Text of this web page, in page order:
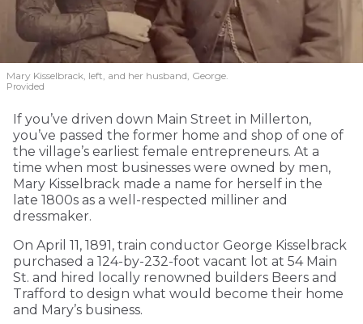
Mary Kisselbrack, left, and her husband, George.
Provided
If you’ve driven down Main Street in Millerton,
you’ve passed the former home and shop of one of
the village’s earliest female entrepreneurs. At a
time when most businesses were owned by men,
Mary Kisselbrack made a name for herself in the
late 1800s as a well-respected milliner and
dressmaker.
On April 11, 1891, train conductor George Kisselbrack
purchased a 124-by-232-foot vacant lot at 54 Main
St. and hired locally renowned builders Beers and
Trafford to design what would become their home
and Mary’s business.